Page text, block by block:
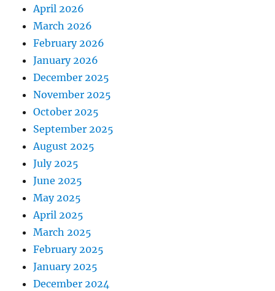
April 2026
March 2026
February 2026
January 2026
December 2025
November 2025
October 2025
September 2025
August 2025
July 2025
June 2025
May 2025
April 2025
March 2025
February 2025
January 2025
December 2024